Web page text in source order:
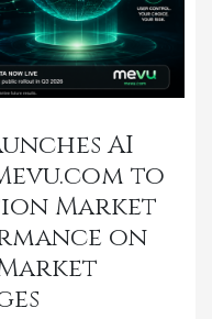
AI
to
Market
on